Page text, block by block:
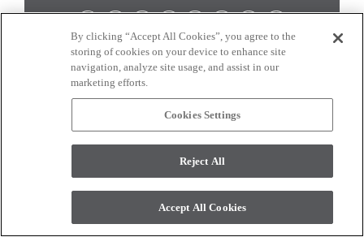
Colors and swatches on this site are only a representation as they may vary on your
monitor. © 2017 Modern Masters. All rights reserved.
By clicking “Accept All Cookies”, you agree to the
storing of cookies on your device to enhance site
navigation, analyze site usage, and assist in our
marketing efforts.
Cookies Settings
Reject All
Accept All Cookies